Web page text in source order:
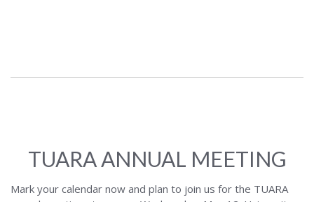
TUARA ANNUAL MEETING
Mark your calendar now and plan to join us for the TUARA